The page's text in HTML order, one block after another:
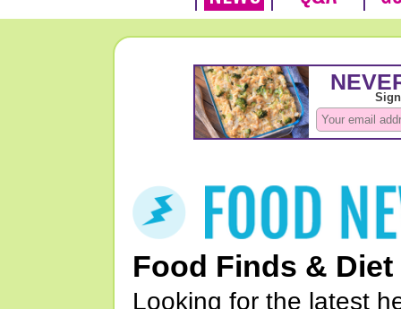
Food Finds & Diet
Looking for the latest